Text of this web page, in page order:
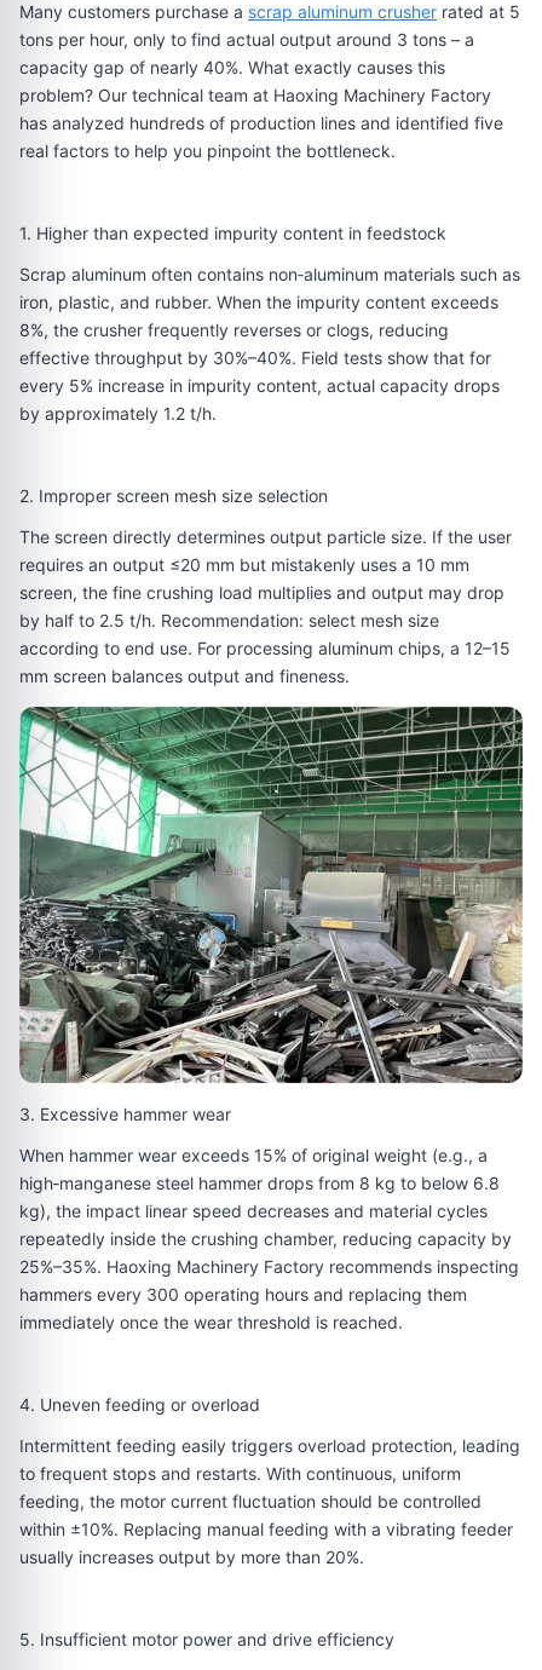
Many customers purchase a scrap aluminum crusher rated at 5
tons per hour, only to find actual output around 3 tons – a
capacity gap of nearly 40%. What exactly causes this
problem? Our technical team at Haoxing Machinery Factory
has analyzed hundreds of production lines and identified five
real factors to help you pinpoint the bottleneck.
1. Higher than expected impurity content in feedstock
Scrap aluminum often contains non‑aluminum materials such as
iron, plastic, and rubber. When the impurity content exceeds
8%, the crusher frequently reverses or clogs, reducing
effective throughput by 30%–40%. Field tests show that for
every 5% increase in impurity content, actual capacity drops
by approximately 1.2 t/h.
2. Improper screen mesh size selection
The screen directly determines output particle size. If the user
requires an output ≤20 mm but mistakenly uses a 10 mm
screen, the fine crushing load multiplies and output may drop
by half to 2.5 t/h. Recommendation: select mesh size
according to end use. For processing aluminum chips, a 12–15
mm screen balances output and fineness.
3. Excessive hammer wear
When hammer wear exceeds 15% of original weight (e.g., a
high‑manganese steel hammer drops from 8 kg to below 6.8
kg), the impact linear speed decreases and material cycles
repeatedly inside the crushing chamber, reducing capacity by
25%–35%. Haoxing Machinery Factory recommends inspecting
hammers every 300 operating hours and replacing them
immediately once the wear threshold is reached.
4. Uneven feeding or overload
Intermittent feeding easily triggers overload protection, leading
to frequent stops and restarts. With continuous, uniform
feeding, the motor current fluctuation should be controlled
within ±10%. Replacing manual feeding with a vibrating feeder
usually increases output by more than 20%.
5. Insufficient motor power and drive efficiency